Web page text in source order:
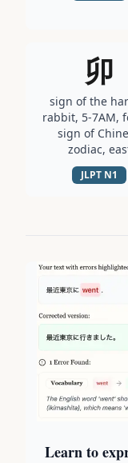
卯
sign of the
rabbit, 5-7AM,
sign of
zodiac,
JLPT N1
Learn to